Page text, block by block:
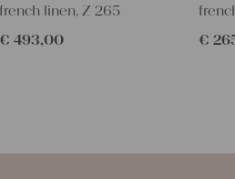
french linen, Z 265
€ 493,00
€